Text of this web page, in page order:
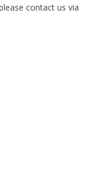
contact us via